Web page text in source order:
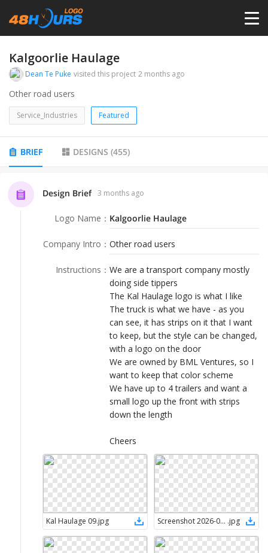
CONTESTS
DESIGNERS
LOGIN
Kalgoorlie Haulage
Dean Te Puke visited this project 2 months ago
Other road users
Service_Industries Featured
BRIEF DESIGNS (455)
Design Brief 3 months ago
Logo Name ： Kalgoorlie Haulage
Company Intro ： Other road users
Instructions ： We are a transport company mostly
doing side tippers
The Kal Haulage logo is what I like
The truck is what we have - as you
can see, it has strips on it that I want
to keep, but the style can be changed,
with a logo on the door
We are owned by BML Ventures, so I
want to keep that color scheme
We have up to 4 trailers and want a
small logo up the front with strips
down the length
Cheers
Kal Haulage 09.jpg Screenshot 2026-05-12 115308 .jpg